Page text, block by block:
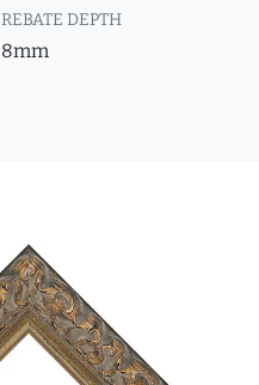
REBATE DEPTH
8mm